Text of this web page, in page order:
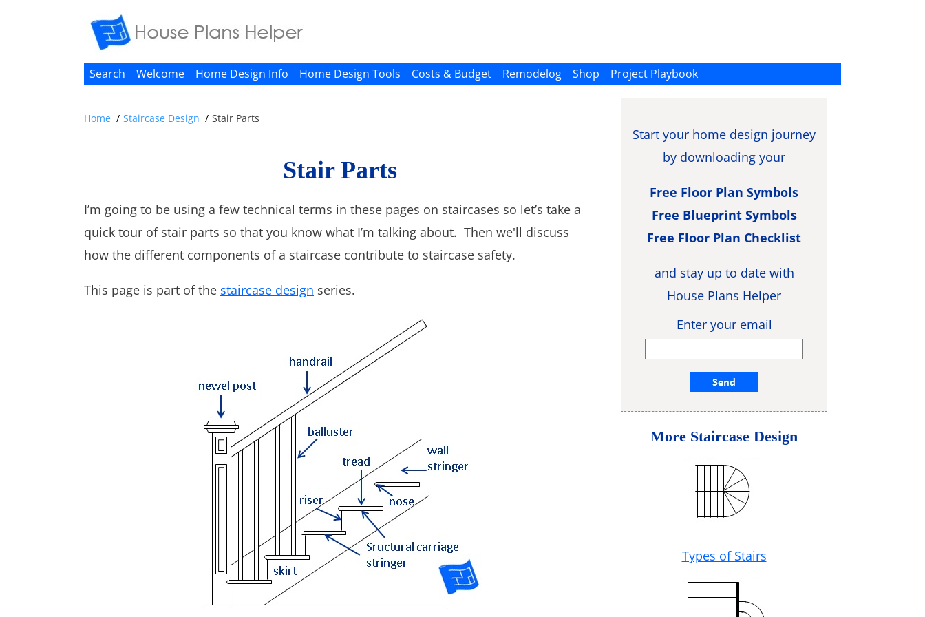
Search Welcome Home Design Info Home Design Tools Costs & Budget Remodelog Shop Project Playbook
Home Staircase Design Stair Parts
Stair Parts
I’m going to be using a few technical terms in these pages on staircases so let’s take a
quick tour of stair parts so that you know what I’m talking about. Then we'll discuss
how the different components of a staircase contribute to staircase safety.
This page is part of the staircase design series.
Start your home design journey
by downloading your
Free Floor Plan Symbols
Free Blueprint Symbols
Free Floor Plan Checklist
and stay up to date with
House Plans Helper
Enter your email
More Staircase Design
Types of Stairs